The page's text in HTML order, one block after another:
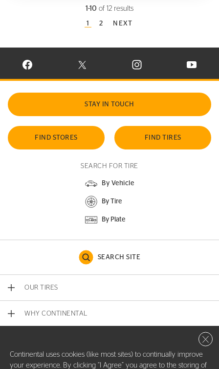
1-10 of 12 results
CURRENT PAGE
1 PAGE
2 NEXT
VISIT CONTINENTAL TIRE ON FACEBOOK IN NEW WINDOW
VISIT CONTINENTAL TIRE ON X IN NEW
VISIT CONTINENTAL TIRE
VISIT
STAY IN TOUCH
FIND STORES FIND TIRES
SEARCH FOR TIRE
By Vehicle
By Tire
By Plate
SEARCH SITE
OUR TIRES
WHY CONTINENTAL
COMPANY INFO
Continental uses cookies (like most sites) to continually improve
your experience. By clicking “I Agree” you agree to the storing of
Close